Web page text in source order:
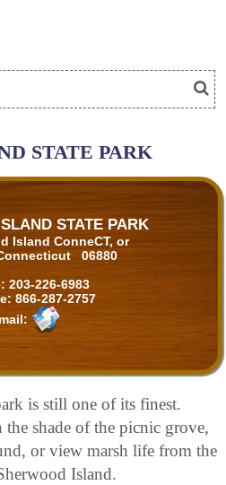
STATE PARK
STATE PARK
Island ConneCT, or
06880
203-226-6983
866-287-2757
is still one of its finest.
shade of the picnic grove,
or view marsh life from the
Island.